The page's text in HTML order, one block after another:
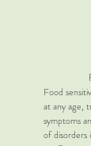
Food
at any age,
symptoms
of disorders